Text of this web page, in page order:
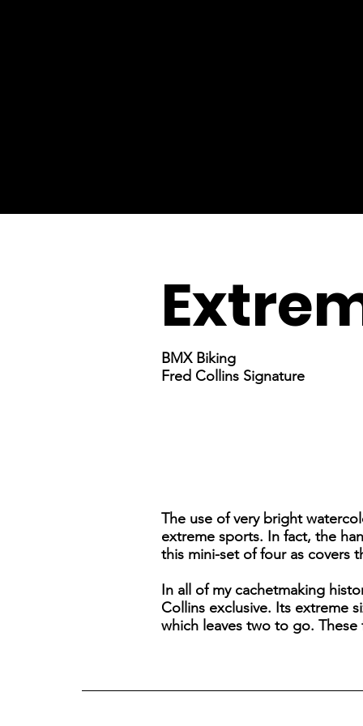
BMX Biking
Fred Collins Signature
The use of very bright
extreme sports. In fact, the
this mini-set of four as covers
In all of my cachetmaking
Collins exclusive. Its extreme
which leaves two to go. These